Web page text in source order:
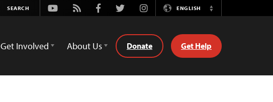
Youtube
Rss FacebookTwitterInstagramENGLISH
Switch
Get Involved About Us Donate Get Help